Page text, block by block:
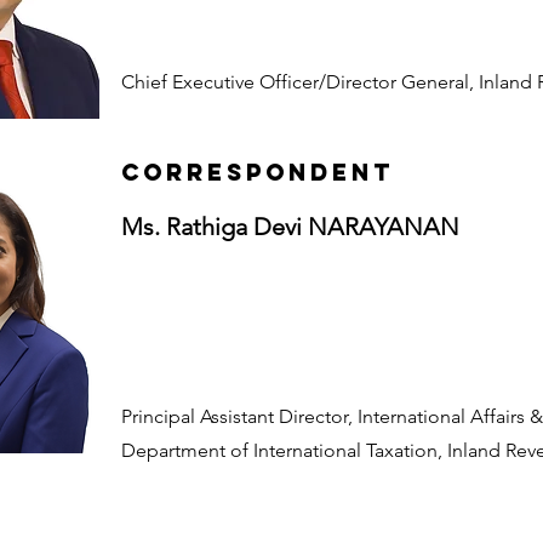
Chief Executive Officer/Director General, Inland
CORRESPONDENT
Ms. Rathiga Devi NARAYANAN
Principal Assistant Director, International Affairs
Department of International Taxation, Inland